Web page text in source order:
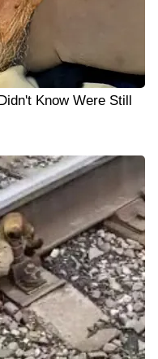
Know Were Still